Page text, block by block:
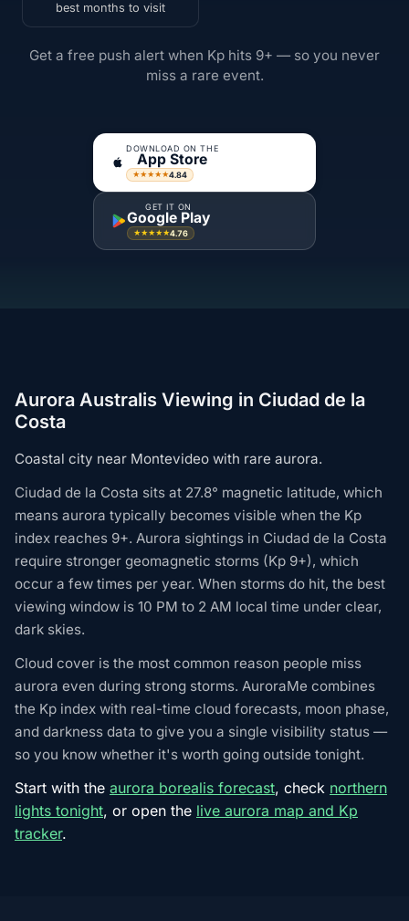
best months to visit
Get a free push alert when Kp hits 9+ — so you never
miss a rare event.
DOWNLOAD ON THE
App Store
★★★★★4.84
GET IT ON
Google Play
★★★★★4.76
Aurora Australis Viewing in Ciudad de la
Costa
Coastal city near Montevideo with rare aurora.
Ciudad de la Costa sits at 27.8° magnetic latitude, which
means aurora typically becomes visible when the Kp
index reaches 9+. Aurora sightings in Ciudad de la Costa
require stronger geomagnetic storms (Kp 9+), which
occur a few times per year. When storms do hit, the best
viewing window is 10 PM to 2 AM local time under clear,
dark skies.
Cloud cover is the most common reason people miss
aurora even during strong storms. AuroraMe combines
the Kp index with real-time cloud forecasts, moon phase,
and darkness data to give you a single visibility status —
so you know whether it's worth going outside tonight.
Start with the aurora borealis forecast, check northern
lights tonight, or open the live aurora map and Kp
tracker.